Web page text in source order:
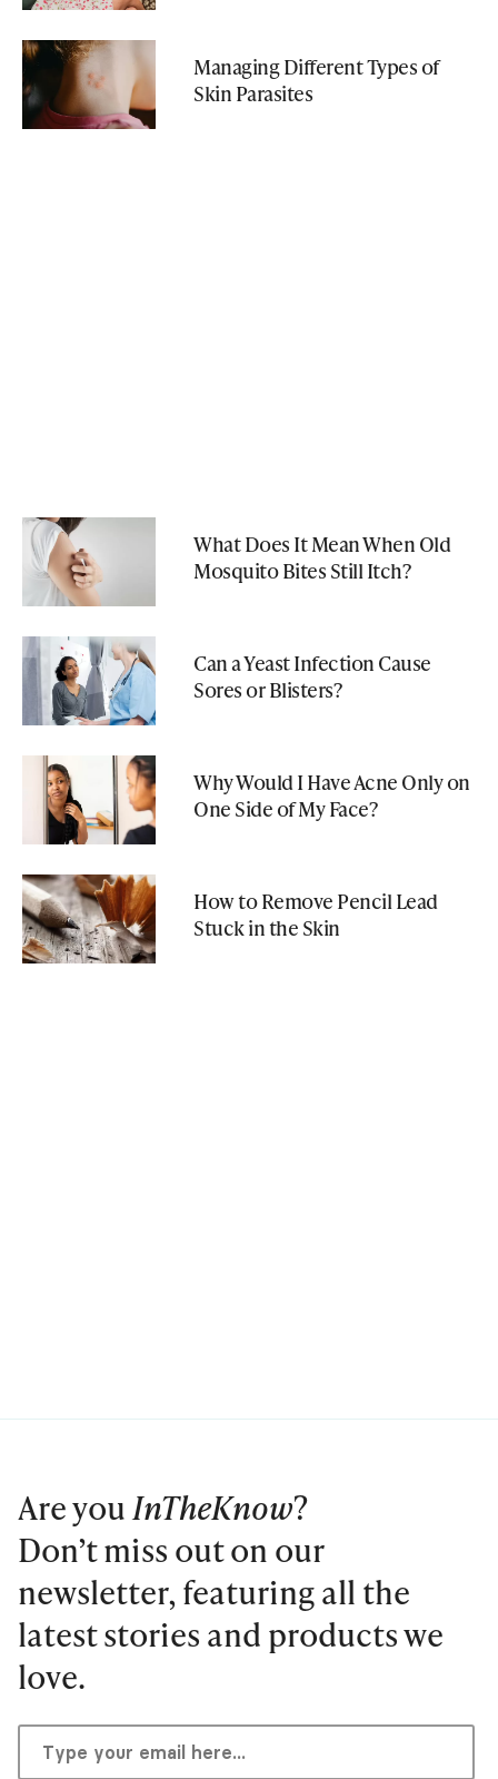
Managing Different Types of
Skin Parasites
What Does It Mean When Old
Mosquito Bites Still Itch?
Can a Yeast Infection Cause
Sores or Blisters?
Why Would I Have Acne Only on
One Side of My Face?
How to Remove Pencil Lead
Stuck in the Skin
Are youInTheKnow?
Don’t miss out on our
newsletter, featuring all the
latest stories and products we
love.